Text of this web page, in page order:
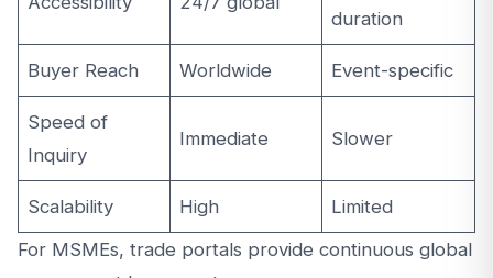
duration
Buyer Reach Worldwide Event-specific
Speed of
Inquiry
Immediate Slower
Scalability High
Limited
For MSMEs, trade portals provide continuous global